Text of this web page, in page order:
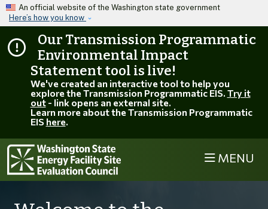
Skip to main content
An official website of the Washington state government
Here’s how you know
Our Transmission Programmatic
Environmental Impact
Statement tool is live!
We've created an interactive tool to help you
explore the Transmission Programmatic EIS. Try it
out- link opens an external site.
Learn more about the Transmission Programmatic
EIS here.
EFSEC
MENU